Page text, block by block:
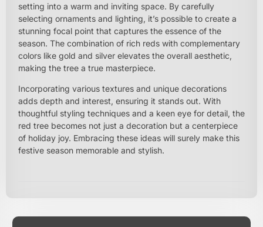
setting into a warm and inviting space. By carefully
selecting ornaments and lighting, it’s possible to create a
stunning focal point that captures the essence of the
season. The combination of rich reds with complementary
colors like gold and silver elevates the overall aesthetic,
making the tree a true masterpiece.
Incorporating various textures and unique decorations
adds depth and interest, ensuring it stands out. With
thoughtful styling techniques and a keen eye for detail, the
red tree becomes not just a decoration but a centerpiece
of holiday joy. Embracing these ideas will surely make this
festive season memorable and stylish.